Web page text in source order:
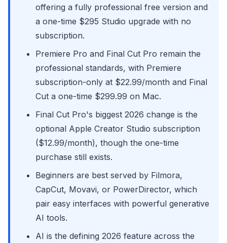
offering a fully professional free version and
a one-time $295 Studio upgrade with no
subscription.
Premiere Pro and Final Cut Pro remain the
professional standards, with Premiere
subscription-only at $22.99/month and Final
Cut a one-time $299.99 on Mac.
Final Cut Pro's biggest 2026 change is the
optional Apple Creator Studio subscription
($12.99/month), though the one-time
purchase still exists.
Beginners are best served by Filmora,
CapCut, Movavi, or PowerDirector, which
pair easy interfaces with powerful generative
AI tools.
AI is the defining 2026 feature across the